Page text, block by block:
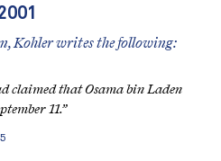
Kohler writes the following:
claimed that Osama bin Laden
11.”